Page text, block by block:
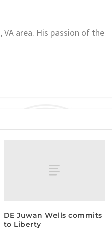
area. His passion of the
DE Juwan Wells commits
to Liberty